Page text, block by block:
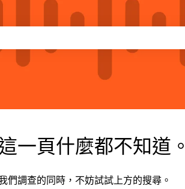
一頁什麼都不知道。
們調查的同時，不妨試試上方的搜尋。